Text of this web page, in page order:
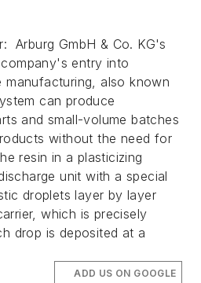
Arburg GmbH & Co. KG's
entry into
manufacturing, also known
can produce
and small-volume batches
without the need for
resin in a plasticizing
unit with a special
droplets layer by layer
which is precisely
drop is deposited at a
ADD US ON GOOGLE